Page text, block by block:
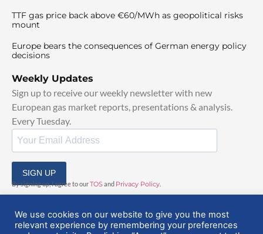
TTF gas price back above €60/MWh as geopolitical risks
mount
Europe bears the consequences of German energy policy
decisions
Weekly Updates
Sign up to receive our weekly newsletter with new
European gas market reports, presentations & analysis.
Every Tuesday.
SIGN UP
By signing up, I agree to ourTOS and Privacy Policy
We use cookies on our website to give you the most
relevant experience by remembering your preferences